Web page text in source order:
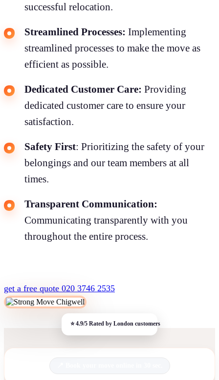
successful relocation.
Streamlined Processes: Implementing
streamlined processes to make the move as
efficient as possible.
Dedicated Customer Care: Providing
dedicated customer care to ensure your
satisfaction.
Safety First: Prioritizing the safety of your
belongings and our team members at all
times.
Transparent Communication:
Communicating transparently with you
throughout the entire process.
get a free quote 020 3746 2535